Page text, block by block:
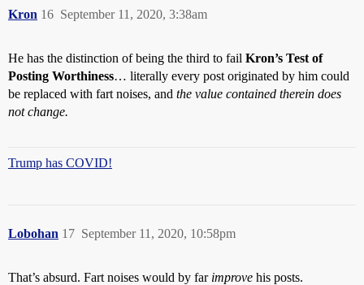
Kron September 11, 2020, 3:38am
16
He has the distinction of being the third to fail Kron’s Test of
Posting Worthiness… literally every post originated by him could
be replaced with fart noises, and the value contained therein does
not change.
Trump has COVID!
Lobohan September 11, 2020, 10:58pm
17
That’s absurd. Fart noises would by far improve his posts.